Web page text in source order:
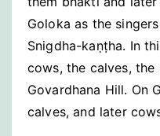
Goloka as the
Snigdha-kaṇṭha. In
cows, the calves, the
Govardhana Hill. On
calves, and later